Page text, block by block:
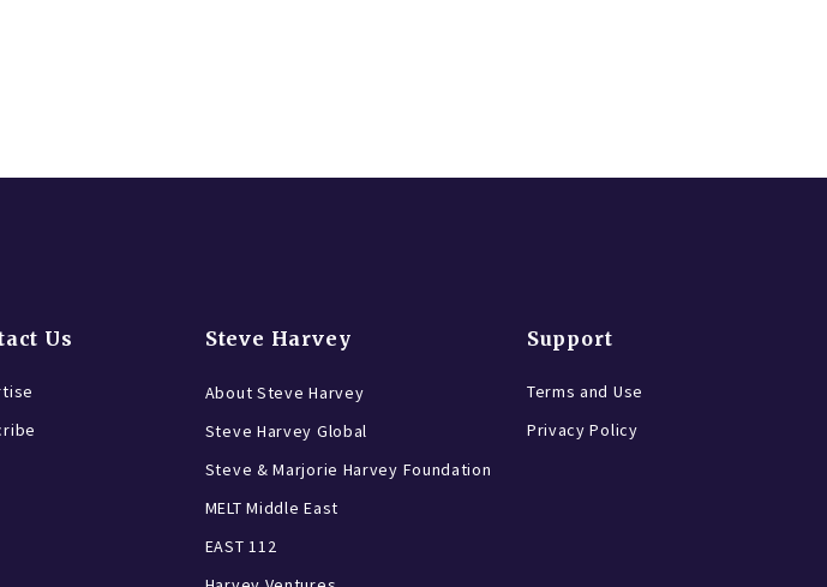
Us Steve Harvey
About Steve Harvey
Steve Harvey Global
Steve & Marjorie Harvey Foundation
MELT Middle East
EAST 112
Support
Terms and Use
Privacy Policy